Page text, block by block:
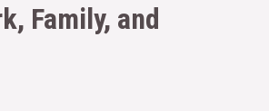
Family, and